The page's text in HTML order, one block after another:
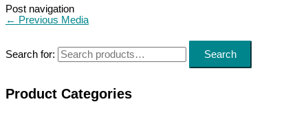
Search for: Search
Product Categories
Post navigation
← Previous Media